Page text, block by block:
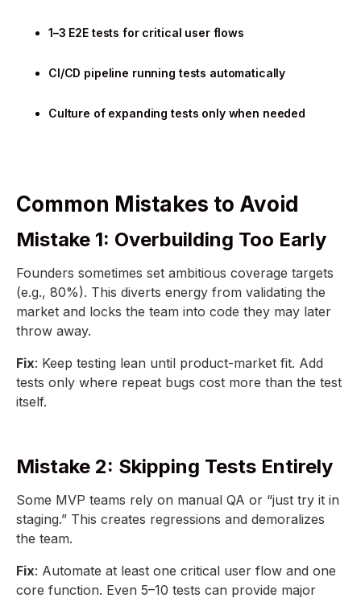
1–3 E2E tests for critical user flows
CI/CD pipeline running tests automatically
Culture of expanding tests only when needed
Common Mistakes to Avoid
Mistake 1: Overbuilding Too Early
Founders sometimes set ambitious coverage targets
(e.g., 80%). This diverts energy from validating the
market and locks the team into code they may later
throw away.
Fix: Keep testing lean until product-market fit. Add
tests only where repeat bugs cost more than the test
itself.
Mistake 2: Skipping Tests Entirely
Some MVP teams rely on manual QA or “just try it in
staging.” This creates regressions and demoralizes
the team.
Fix: Automate at least one critical user flow and one
core function. Even 5–10 tests can provide major